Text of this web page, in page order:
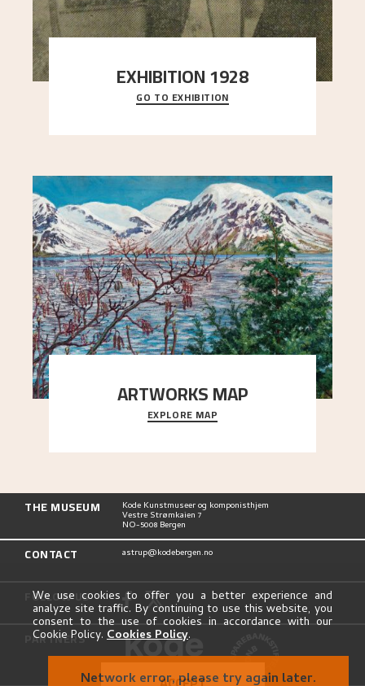
EXHIBITION 1928
When Astrup died in 1928, his friends Moritz Kaland
Simon Thorbjørnsen at the Art Society took
GO TO EXHIBITION
ARTWORKS MAP
Explore the locations and viewpoints in Astrup's
art.
EXPLORE MAP
THE MUSEUM Kode Kunstmuseer og komponisthjem
Vestre Strømkaien 7
NO-5008 Bergen
CONTACT astrup@kodebergen.no
FOLLOW US
PARTNERS
We use cookies to offer you a better experience and
analyze site traffic. By continuing to use this website, you
consent to the use of cookies in accordance with our
Cookie Policy. Cookies Policy.
Network error, please try again later.